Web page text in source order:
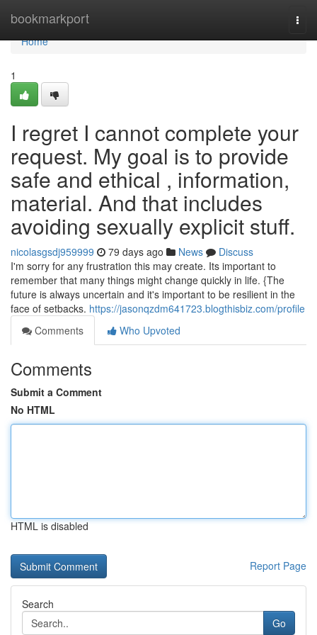
bookmarkport
Home
Home
1
I regret I cannot complete your
request. My goal is to provide
safe and ethical , information,
material. And that includes
avoiding sexually explicit stuff.
nicolasgsdj959999 79 days ago News
Discuss
I'm sorry for any frustration this may create. Its important to
remember that many things might change quickly in life. {The
future is always uncertain and it's important to be resilient in the
face of setbacks. https://jasonqzdm641723.blogthisbiz.com/profile
Comments
Who Upvoted
Comments
Submit a Comment
No HTML
HTML is disabled
Report Page
Search
Go